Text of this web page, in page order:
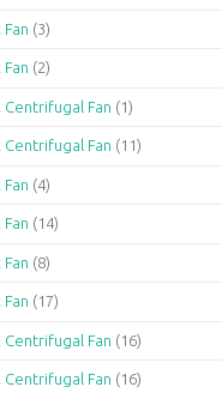
Fan (3)
Fan (2)
Centrifugal Fan (1)
Centrifugal Fan (11)
Fan (4)
Fan (14)
Fan (8)
Fan (17)
Centrifugal Fan (16)
Centrifugal Fan (16)